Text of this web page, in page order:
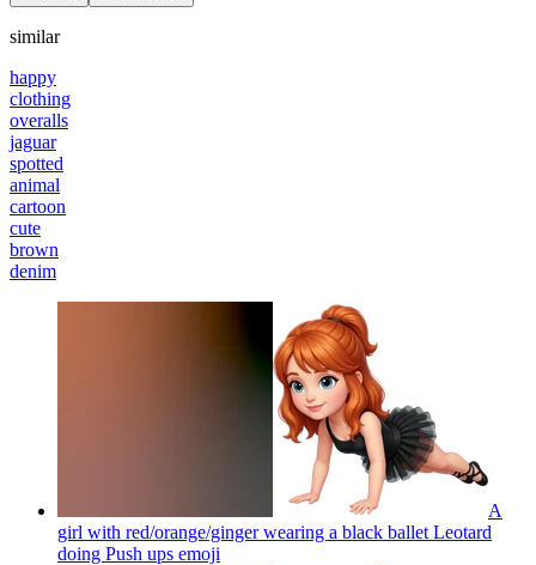
similar
happy
clothing
overalls
jaguar
spotted
animal
cartoon
cute
brown
denim
A
girl with red/orange/ginger wearing a black ballet Leotard
doing Push ups emoji